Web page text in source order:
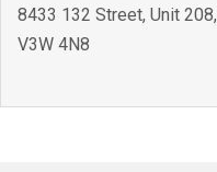
8433 132 Street, Unit 208,
V3W 4N8